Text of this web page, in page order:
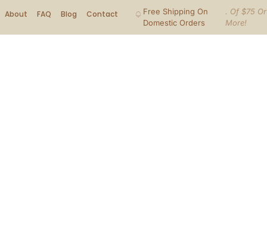
About FAQ Blog Contact
Free Shipping On
Domestic Orders
. Of $75 Or
More!